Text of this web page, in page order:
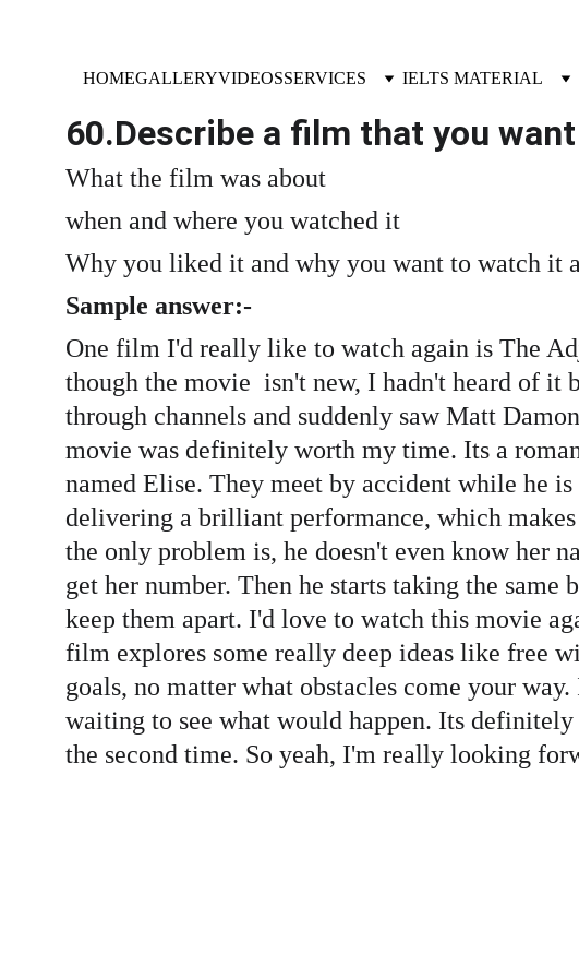
HOMEGALLERYVIDEOSSERVICES IELTS MATERIAL
60.Describe a film that you
What the film was about
when and where you watched it
Why you liked it and why you want to watch it
Sample answer:-
One film I'd really like to watch again is The
though the movie  isn't new, I hadn't heard of
through channels and suddenly saw Matt
movie was definitely worth my time. Its a
named Elise. They meet by accident while he
delivering a brilliant performance, which
the only problem is, he doesn't even know her
get her number. Then he starts taking the
keep them apart. I'd love to watch this movie
film explores some really deep ideas like free
goals, no matter what obstacles come your
waiting to see what would happen. Its
the second time. So yeah, I'm really looking